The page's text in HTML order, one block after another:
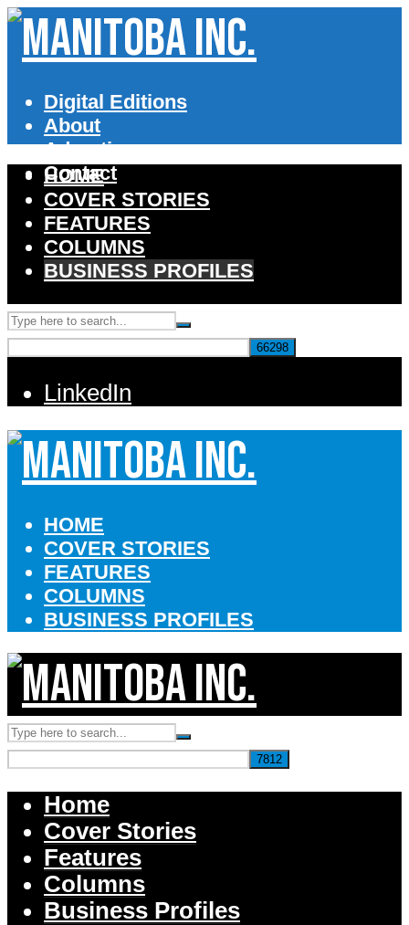
Digital Editions
About
Advertise
Contact
HOME
COVER STORIES
FEATURES
COLUMNS
BUSINESS PROFILES
LinkedIn
HOME
COVER STORIES
FEATURES
COLUMNS
BUSINESS PROFILES
Home
Cover Stories
Features
Columns
Business Profiles